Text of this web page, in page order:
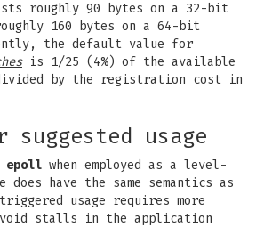
roughly 90 bytes on a 32-bit
160 bytes on a 64-bit
the default value for
is 1/25 (4%) of the available
divided by the registration cost in
suggested usage
epoll when employed as a level-
have the same semantics as
usage requires more
stalls in the application